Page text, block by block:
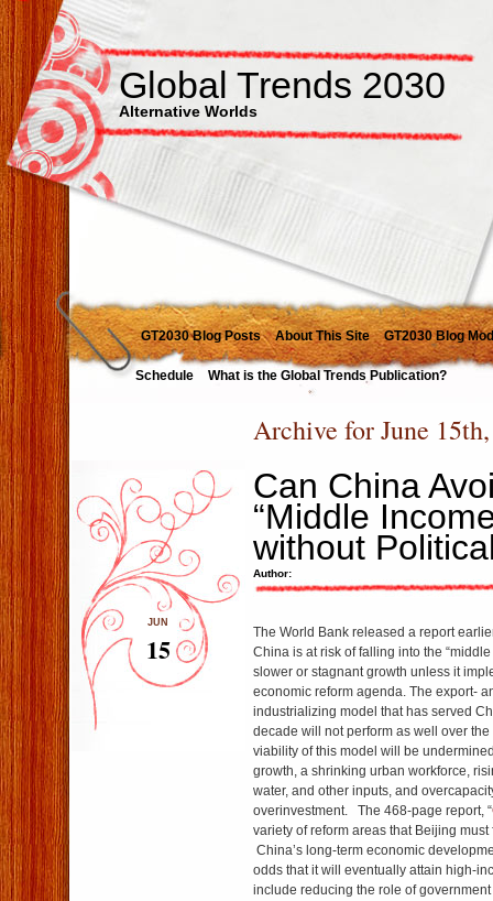
Global Trends 2030
Alternative Worlds
GT2030 Blog Posts About This Site GT2030 Blog
Schedule What is the Global Trends Publication?
Archive for June
Can China
“Middle
without
Author:
JUN
15
The World Bank released a report
China is at risk of falling into the
slower or stagnant growth unless it
economic reform agenda. The export-
industrializing model that has served
decade will not perform as well over
viability of this model will be
growth, a shrinking urban workforce,
water, and other inputs, and
overinvestment. The 468-page report, “
variety of reform areas that Beijing
China’s long-term economic
odds that it will eventually attain high-
include reducing the role of